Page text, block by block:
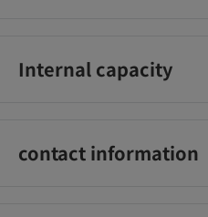
40, hydrogenated castor oil,
Internal capacity
contact information